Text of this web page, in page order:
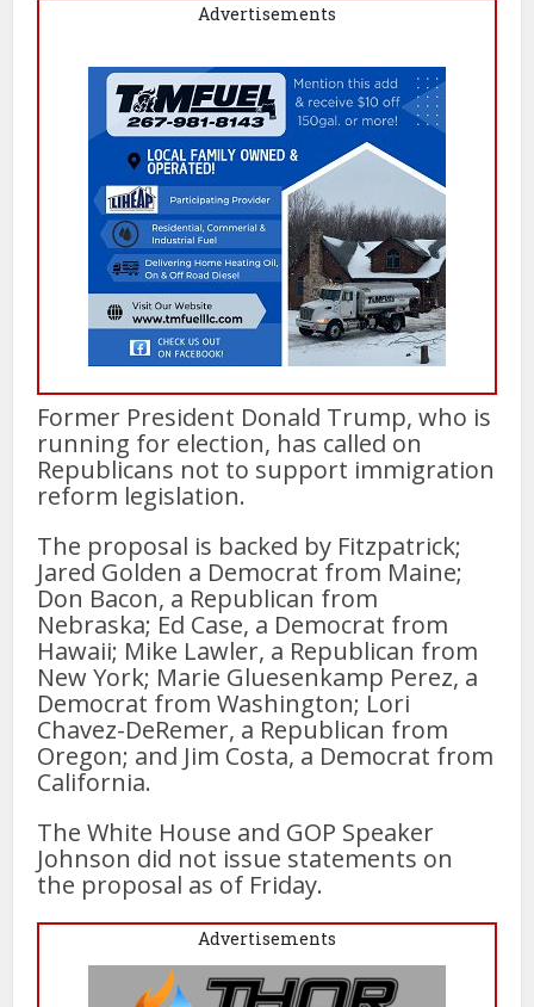
Advertisements
Former President Donald Trump, who is
running for election, has called on
Republicans not to support immigration
reform legislation.
The proposal is backed by Fitzpatrick;
Jared Golden a Democrat from Maine;
Don Bacon, a Republican from
Nebraska; Ed Case, a Democrat from
Hawaii; Mike Lawler, a Republican from
New York; Marie Gluesenkamp Perez, a
Democrat from Washington; Lori
Chavez-DeRemer, a Republican from
Oregon; and Jim Costa, a Democrat from
California.
The White House and GOP Speaker
Johnson did not issue statements on
the proposal as of Friday.
Advertisements